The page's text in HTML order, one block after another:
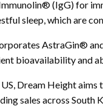
(IgG) for
sleep, which are
AstraGin®
bioavailability and
Dream Height
sales across